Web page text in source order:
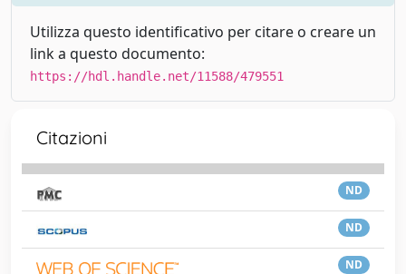
Utilizza questo identificativo per citare o creare un
link a questo documento:
https://hdl.handle.net/11588/479551
Citazioni
ND
ND
ND